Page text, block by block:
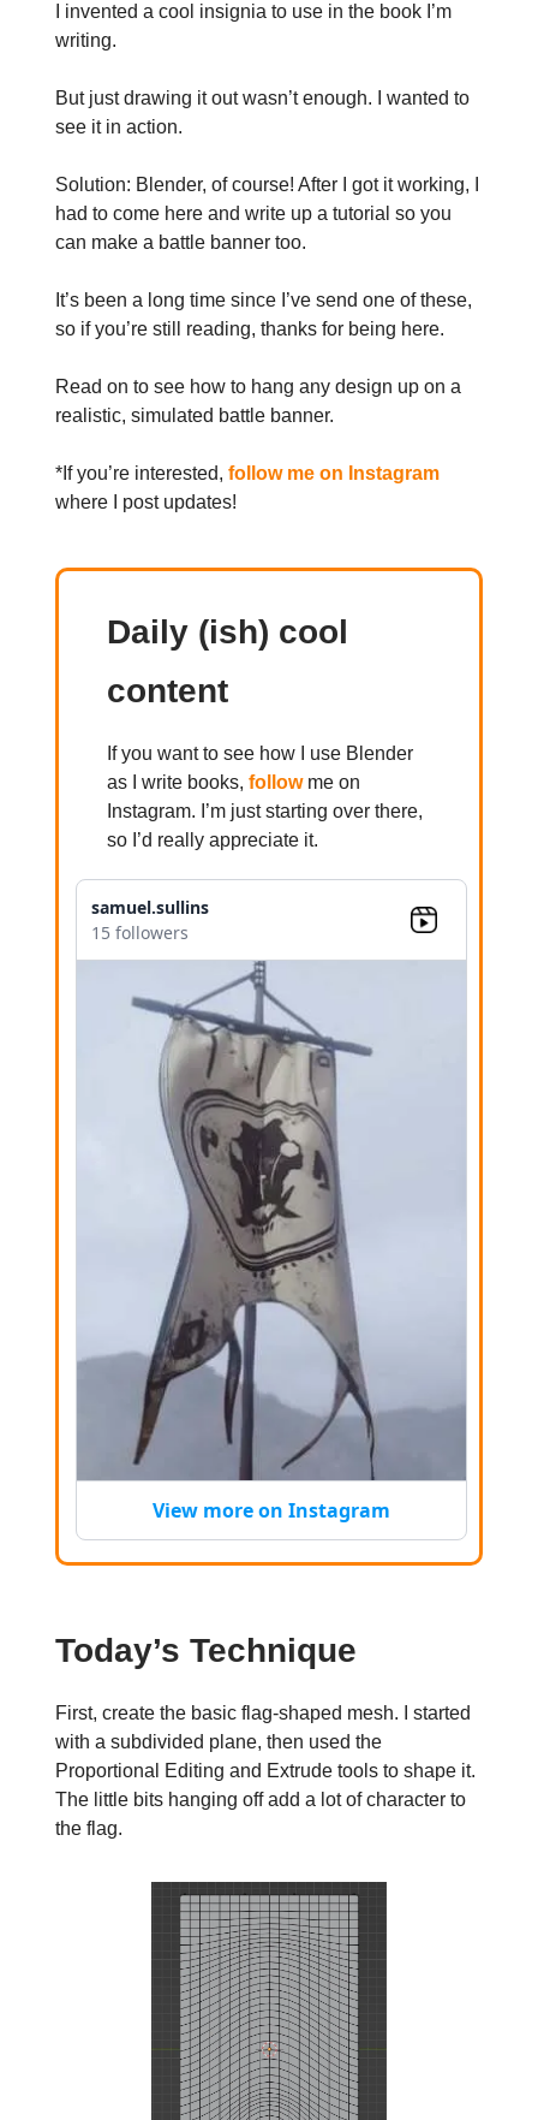
I invented a cool insignia to use in the book I’m
writing.
But just drawing it out wasn’t enough. I wanted to
see it in action.
Solution: Blender, of course! After I got it working, I
had to come here and write up a tutorial so you
can make a battle banner too.
It’s been a long time since I’ve send one of these,
so if you’re still reading, thanks for being here.
Read on to see how to hang any design up on a
realistic, simulated battle banner.
*If you’re interested, follow me on Instagram
where I post updates!
Daily (ish) cool
content
If you want to see how I use Blender
as I write books, followme on
Instagram. I’m just starting over there,
so I’d really appreciate it.
samuel.sullins
15 followers
View more on Instagram
Today’s Technique
First, create the basic flag-shaped mesh. I started
with a subdivided plane, then used the
Proportional Editing and Extrude tools to shape it.
The little bits hanging off add a lot of character to
the flag.